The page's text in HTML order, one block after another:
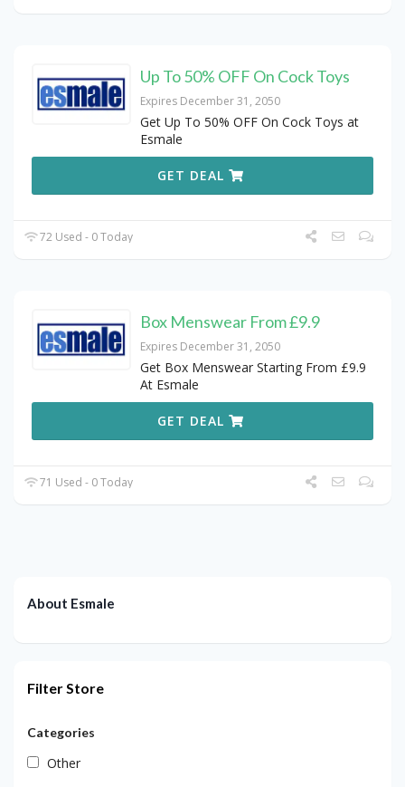
Up To 50% OFF On Cock Toys
Expires December 31, 2050
Get Up To 50% OFF On Cock Toys at
Esmale
GET DEAL
72 Used - 0 Today
Box Menswear From £9.9
Expires December 31, 2050
Get Box Menswear Starting From £9.9
At Esmale
GET DEAL
71 Used - 0 Today
About Esmale
Filter Store
Categories
Other